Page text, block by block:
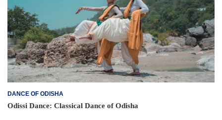
DANCE OF ODISHA
Odissi Dance: Classical Dance of Odisha